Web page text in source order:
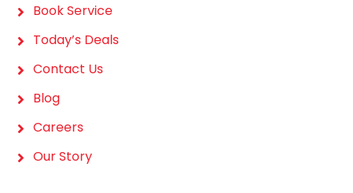
Book Service
Today’s Deals
Contact Us
Blog
Careers
Our Story